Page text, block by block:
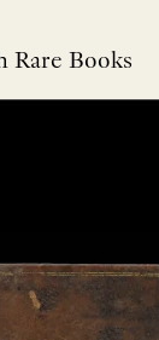
Rare Books